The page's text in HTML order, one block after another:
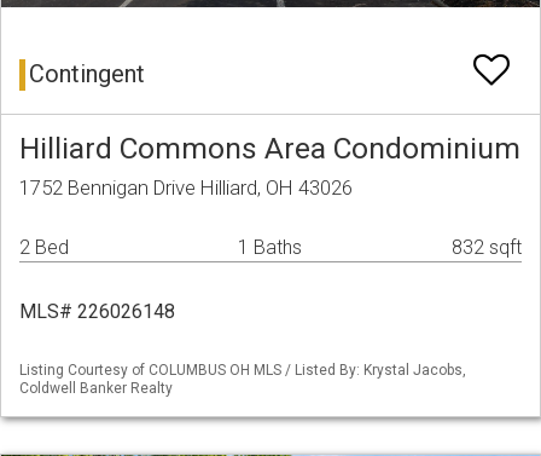
Contingent
Hilliard Commons Area Condominium
1752 Bennigan Drive Hilliard, OH 43026
2 Bed 1 Baths 832 sqft
MLS# 226026148
Listing Courtesy of COLUMBUS OH MLS / Listed By: Krystal Jacobs,
Coldwell Banker Realty